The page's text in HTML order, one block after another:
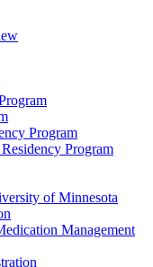
Program
Program
of Minnesota
Management